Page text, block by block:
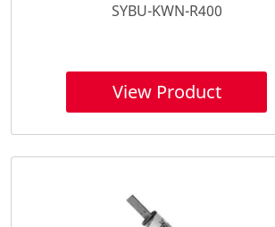
SYBU-KWN-R400
View Product